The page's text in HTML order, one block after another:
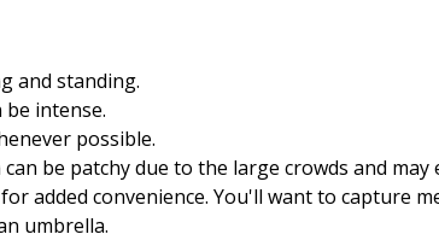
and standing.
intense.
possible.
be patchy due to the large crowds and may
added convenience. You'll want to capture
umbrella.